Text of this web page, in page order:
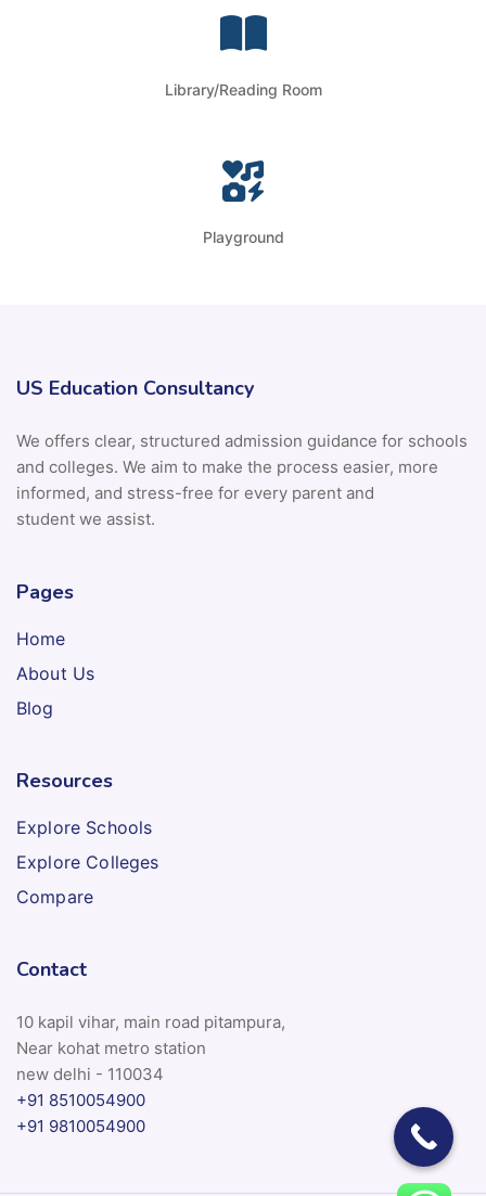
Library/Reading Room
Playground
US Education Consultancy
We offers clear, structured admission guidance for schools
and colleges. We aim to make the process easier, more
informed, and stress-free for every parent and
student we assist.
Pages
Home
About Us
Blog
Resources
Explore Schools
Explore Colleges
Compare
Contact
10 kapil vihar, main road pitampura,
Near kohat metro station
new delhi - 110034
+91 8510054900
+91 9810054900